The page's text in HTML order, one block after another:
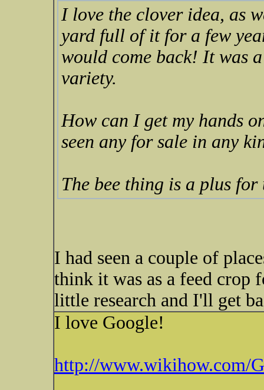
I love the clover idea, as
yard full of it for a few
would come back! It was
variety.
How can I get my hands
seen any for sale in any
The bee thing is a plus
I had seen a couple of
think it was as a feed crop
little research and I'll get
I love Google!
http://www.wikihow.com/